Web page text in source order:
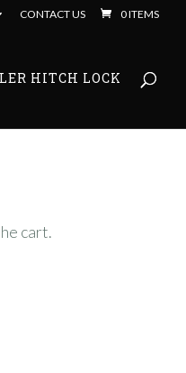
CONTACT US 0 ITEMS
HITCH LOCK
cart.